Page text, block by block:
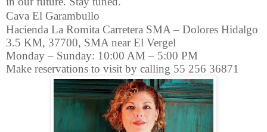
Cava El Garambullo
Hacienda La Romita Carretera SMA – Dolores Hidalgo
3.5 KM, 37700, SMA near El Vergel
Monday – Sunday: 10:00 AM – 5:00 PM
Make reservations to visit by calling 55 256 36871